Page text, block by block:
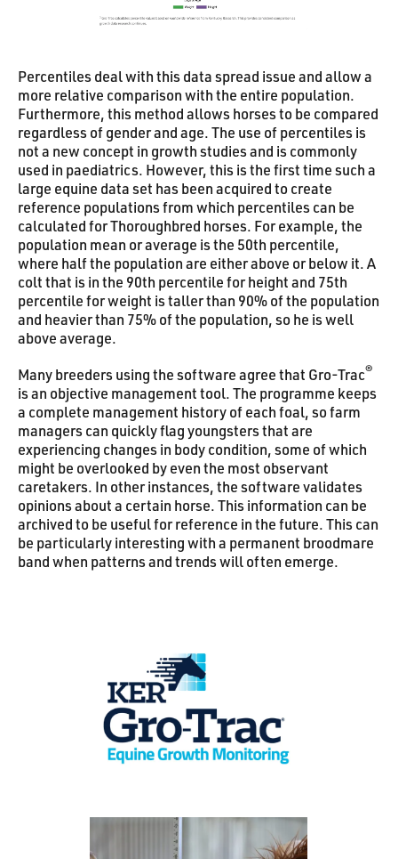
Percentiles deal with this data spread issue and allow a
more relative comparison with the entire population.
Furthermore, this method allows horses to be compared
regardless of gender and age. The use of percentiles is
not a new concept in growth studies and is commonly
used in paediatrics. However, this is the first time such a
large equine data set has been acquired to create
reference populations from which percentiles can be
calculated for Thoroughbred horses. For example, the
population mean or average is the 50th percentile,
where half the population are either above or below it. A
colt that is in the 90th percentile for height and 75th
percentile for weight is taller than 90% of the population
and heavier than 75% of the population, so he is well
above average.
Many breeders using the software agree that Gro-Trac®
is an objective management tool. The programme keeps
a complete management history of each foal, so farm
managers can quickly flag youngsters that are
experiencing changes in body condition, some of which
might be overlooked by even the most observant
caretakers. In other instances, the software validates
opinions about a certain horse. This information can be
archived to be useful for reference in the future. This can
be particularly interesting with a permanent broodmare
band when patterns and trends will often emerge.